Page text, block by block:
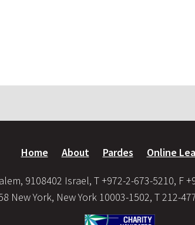
Home About Pardes Online
9108402 Israel, T +972-2-673-5210, F
New York, New York 10003-1502, T 212-